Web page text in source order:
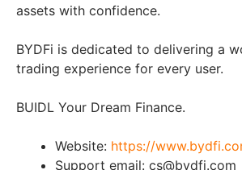
assets with confidence.
BYDFi is dedicated to delivering a
trading experience for every user.
BUIDL Your Dream Finance.
Website: https://
Support email: cs@bydfi.com